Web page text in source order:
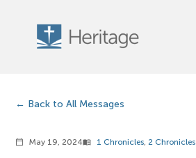
Back to All Messages
calendar_today May 19, 2024menu_book 1 Chronicles,2 Chronicles